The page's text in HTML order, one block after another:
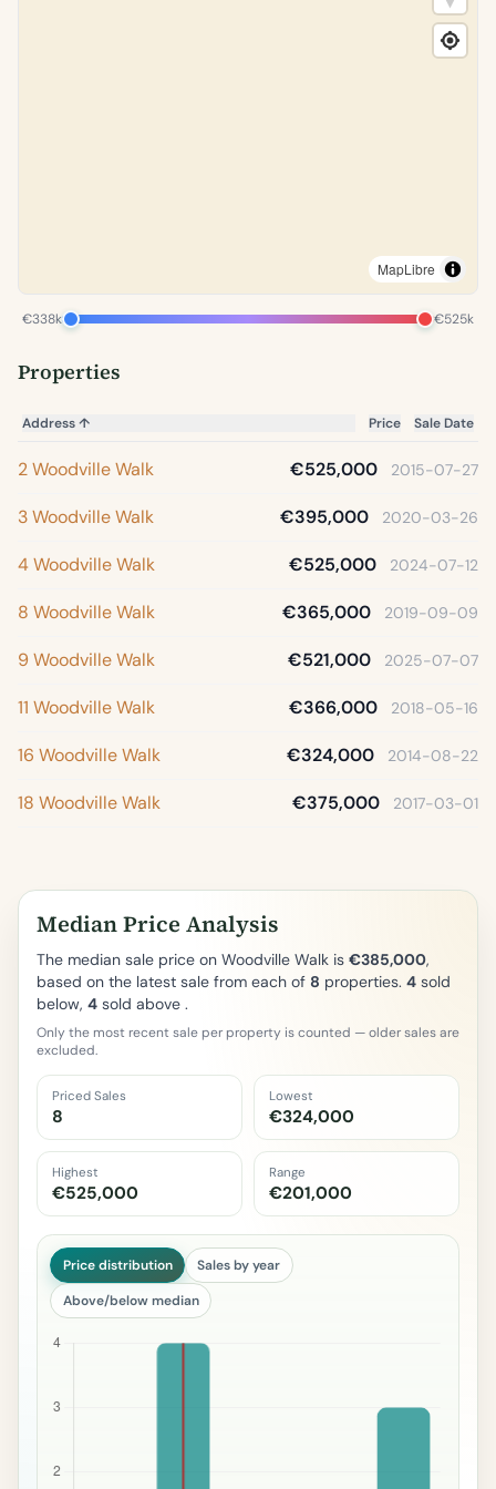
MapLibre
€338k €525k
Properties
Address↑ Price Sale Date
2 Woodville Walk €525,000 2015-07-27
3 Woodville Walk €395,000 2020-03-26
4 Woodville Walk €525,000 2024-07-12
8 Woodville Walk €365,000 2019-09-09
9 Woodville Walk €521,000 2025-07-07
11 Woodville Walk €366,000 2018-05-16
16 Woodville Walk €324,000 2014-08-22
18 Woodville Walk €375,000 2017-03-01
Median Price Analysis
The median sale price on Woodville Walk is €385,000,
based on the latest sale from each of 8 properties. 4 sold
below, 4 sold above .
Only the most recent sale per property is counted — older sales are
excluded.
Priced Sales
8
Lowest
€324,000
Highest
€525,000
Range
€201,000
Price distribution Sales by year
Above/below median